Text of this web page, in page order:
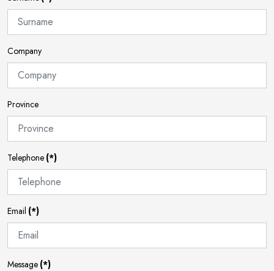
Company
Province
Telephone (*)
Email (*)
Message (*)